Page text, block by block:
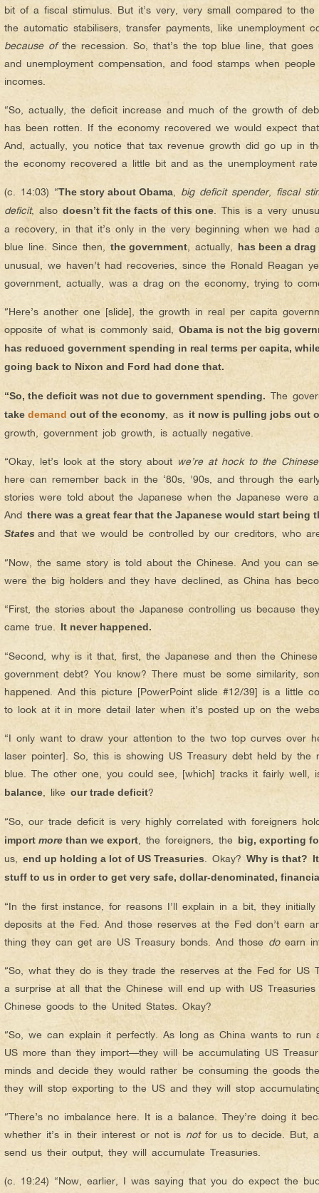
bit of a fiscal stimulus. But it’s very, very small compared to
the automatic stabilisers, transfer payments, like unemployment
because ofthe recession. So, that’s the top blue line, that goes
and unemployment compensation, and food stamps when
incomes.
“So, actually, the deficit increase and much of the growth of
has been rotten. If the economy recovered we would expect
And, actually, you notice that tax revenue growth did go up in
the economy recovered a little bit and as the unemployment
(c. 14:03) “The story about Obama big deficit spender, fiscal
deficit, also doesn’t fit the facts of this one . This is a very
a recovery, in that it’s only in the very beginning when we had
blue line. Since then, the government , actually, has been a
unusual, we haven’t had recoveries, since the Ronald Reagan
government, actually, was a drag on the economy, trying to
“Here’s another one [slide], the growth in real per capita
opposite of what is commonly said, Obama is not the big
has reduced government spending in real terms per capita,
going back to Nixon and Ford had done that.
“So, the deficit was not due to government spending. The
take demand out of the economy , as it now is pulling jobs out
growth, government job growth, is actually negative.
“Okay, let’s look at the story about we’re at hock to the Chinese
here can remember back in the ‘80s, ’90s, and through the
stories were told about the Japanese when the Japanese were
And there was a great fear that the Japanese would start being
States and that we would be controlled by our creditors, who
“Now, the same story is told about the Chinese. And you can
were the big holders and they have declined, as China has
“First, the stories about the Japanese controlling us because
came true. It never happened.
“Second, why is it that, first, the Japanese and then the
government debt? You know? There must be some similarity,
happened. And this picture [PowerPoint slide #12/39] is a little
to look at it in more detail later when it’s posted up on the
“I only want to draw your attention to the two top curves over
laser pointer]. So, this is showing US Treasury debt held by the
blue. The other one, you could see, [which] tracks it fairly well,
balance , like our trade deficit?
“So, our trade deficit is very highly correlated with foreigners
import more than we export , the foreigners, the big, exporting
us, end up holding a lot of US Treasuries . Okay? Why is that?
stuff to us in order to get very safe, dollar-denominated,
“In the first instance, for reasons I’ll explain in a bit, they
deposits at the Fed. And those reserves at the Fed don’t earn
thing they can get are US Treasury bonds. And those doearn
“So, what they do is they trade the reserves at the Fed for US
a surprise at all that the Chinese will end up with US
Chinese goods to the United States. Okay?
“So, we can explain it perfectly. As long as China wants to
US more than they import—they will be accumulating US
minds and decide they would rather be consuming the goods
they will stop exporting to the US and they will stop
“There’s no imbalance here. It is a balance. They’re doing it
whether it’s in their interest or not is not for us to decide. But,
send us their output, they will accumulate Treasuries.
(c. 19:24) “Now, earlier, I was saying that you do expect the